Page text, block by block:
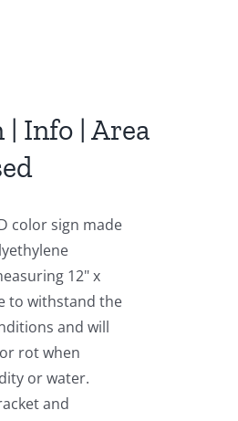
| Info | Area
color sign made
12" x
to withstand the
and will
rot when
or water.
and